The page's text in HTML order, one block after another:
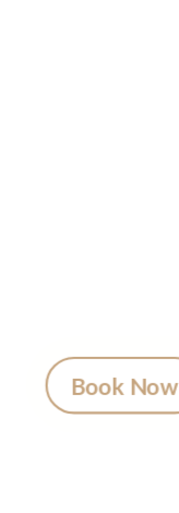
Book Now